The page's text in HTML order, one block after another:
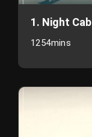
1. Night
1254mins